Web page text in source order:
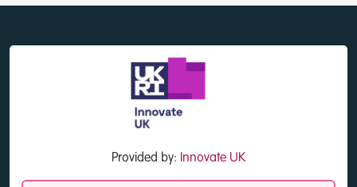
Provided by: Innovate UK